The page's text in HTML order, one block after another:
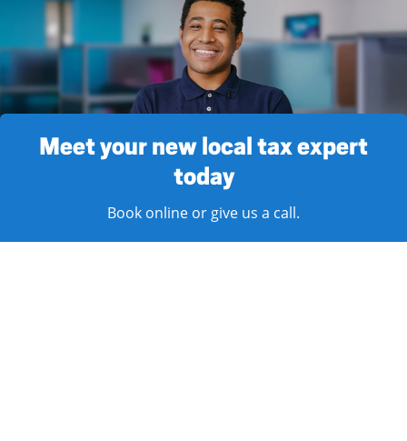
Meet your new local tax expert
today
Book online or give us a call.